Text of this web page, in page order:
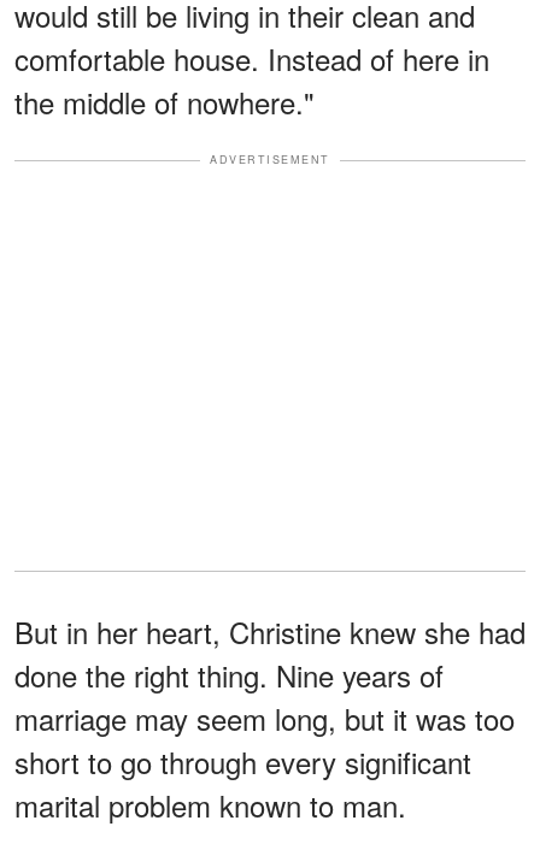
would still be living in their clean and
comfortable house. Instead of here in
the middle of nowhere."
ADVERTISEMENT
But in her heart, Christine knew she had
done the right thing. Nine years of
marriage may seem long, but it was too
short to go through every significant
marital problem known to man.